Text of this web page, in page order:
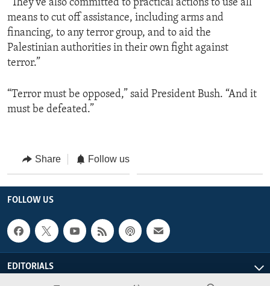
“They’ve also committed to practical actions to use all
means to cut off assistance, including arms and
financing, to any terror group, and to aid the
Palestinian authorities in their own fight against
terror.”
“Terror must be opposed,” said President Bush. “And it
must be defeated.”
Share Follow us
FOLLOW US
EDITORIALS